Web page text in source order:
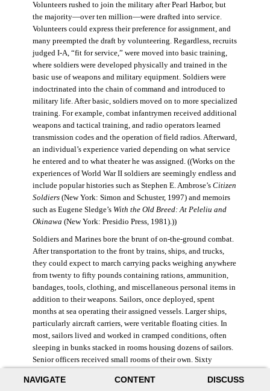
NAVIGATE CONTENT DISCUSS
Volunteers rushed to join the military after Pearl Harbor, but
the majority—over ten million—were drafted into service.
Volunteers could express their preference for assignment, and
many preempted the draft by volunteering. Regardless, recruits
judged I-A, “fit for service,” were moved into basic training,
where soldiers were developed physically and trained in the
basic use of weapons and military equipment. Soldiers were
indoctrinated into the chain of command and introduced to
military life. After basic, soldiers moved on to more specialized
training. For example, combat infantrymen received additional
weapons and tactical training, and radio operators learned
transmission codes and the operation of field radios. Afterward,
an individual’s experience varied depending on what service
he entered and to what theater he was assigned. ((Works on the
experiences of World War II soldiers are seemingly endless and
include popular histories such as Stephen E. Ambrose’s Citizen
Soldiers(New York: Simon and Schuster, 1997) and memoirs
such as Eugene Sledge’s With the Old Breed: At Peleliu and
Okinawa (New York: Presidio Press, 1981).))
Soldiers and Marines bore the brunt of on-the-ground combat.
After transportation to the front by trains, ships, and trucks,
they could expect to march carrying packs weighing anywhere
from twenty to fifty pounds containing rations, ammunition,
bandages, tools, clothing, and miscellaneous personal items in
addition to their weapons. Sailors, once deployed, spent
months at sea operating their assigned vessels. Larger ships,
particularly aircraft carriers, were veritable floating cities. In
most, sailors lived and worked in cramped conditions, often
sleeping in bunks stacked in rooms housing dozens of sailors.
Senior officers received small rooms of their own. Sixty